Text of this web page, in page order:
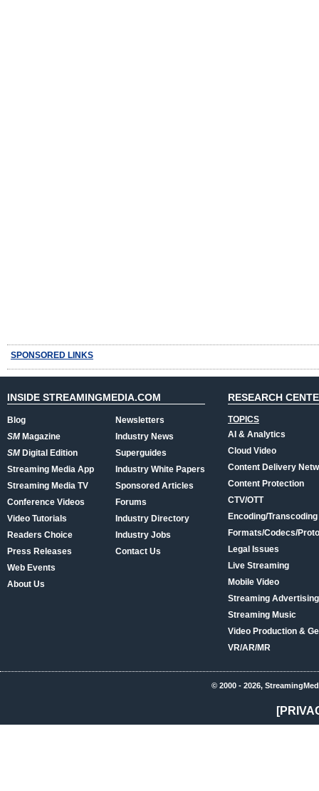
SPONSORED LINKS
INSIDE STREAMINGMEDIA.COM
Blog
SMMagazine
SMDigital Edition
Streaming Media App
Streaming Media TV
Conference Videos
Video Tutorials
Readers Choice
Press Releases
Web Events
About Us
Newsletters
Industry News
Superguides
Industry White Papers
Sponsored Articles
Forums
Industry Directory
Industry Jobs
Contact Us
RESEARCH
TOPICS
AI & Analytics
Cloud Video
Content Delivery
Content Protection
CTV/OTT
Encoding/Transcoding
Formats/Codecs/
Legal Issues
Live Streaming
Mobile Video
Streaming
Streaming Music
Video Production &
VR/AR/MR
© 2000 - 2026,